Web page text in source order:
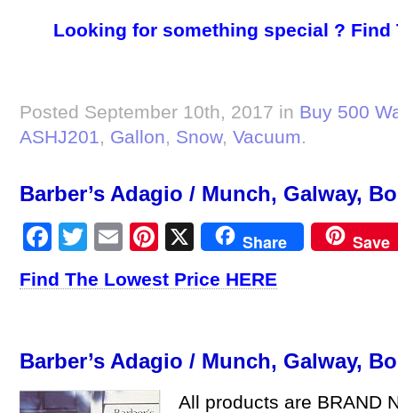
Looking for something special ? Find
Posted September 10th, 2017 in Buy 500
ASHJ201, Gallon, Snow, Vacuum.
Barber’s Adagio / Munch, Galway,
Facebook
Twitter
EmailPinterest
X Share Save
Find The Lowest Price HERE
Barber’s Adagio / Munch, Galway,
All products are BRAND